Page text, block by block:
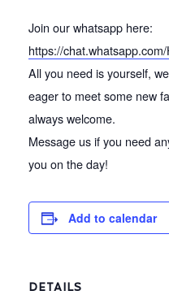
Join our whatsapp here:
https://
All you need is yourself,
eager to meet some new
always welcome.
Message us if you need
you on the day!
Add to calendar
DETAILS